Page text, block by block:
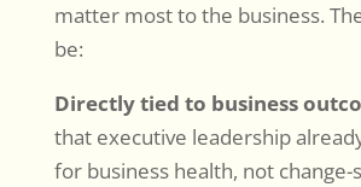
matter most to the business.
be:
Directly tied to business
that executive leadership
for business health, not change-